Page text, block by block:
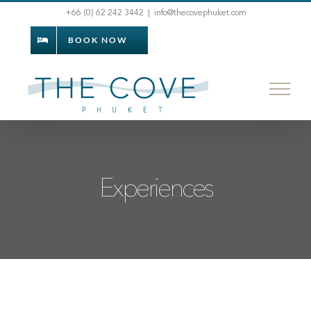
content
+66 (0) 62 242 3442 info@thecovephuket.com
BOOK NOW
Experiences